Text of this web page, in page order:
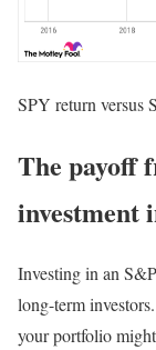
SPY return versus
The payoff
investment
Investing in an
long-term
your portfolio